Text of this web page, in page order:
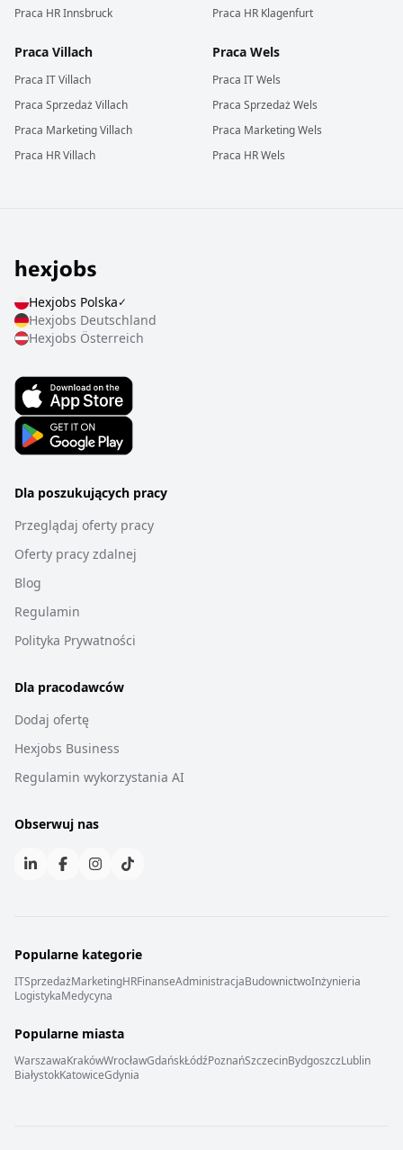
Praca HRInnsbruck
Praca HR Klagenfurt
Praca Villach
Praca ITVillach
Praca SprzedażVillach
Praca MarketingVillach
Praca HRVillach
Praca Wels
Praca ITWels
Praca SprzedażWels
Praca MarketingWels
Praca HRWels
Hexjobs Polska✓
Hexjobs Deutschland
Hexjobs Österreich
Dla poszukujących pracy
Przeglądaj oferty pracy
Oferty pracy zdalnej
Blog
Regulamin
Polityka Prywatności
Dla pracodawców
Dodaj ofertę
Hexjobs Business
Regulamin wykorzystania AI
Obserwuj nas
Popularne kategorie
ITSprzedażMarketingHRFinanseAdministracjaBudownictwoInżynieria
LogistykaMedycyna
Popularne miasta
WarszawaKrakówWrocławGdańskŁódźPoznańSzczecinBydgoszczLublin
BiałystokKatowiceGdynia